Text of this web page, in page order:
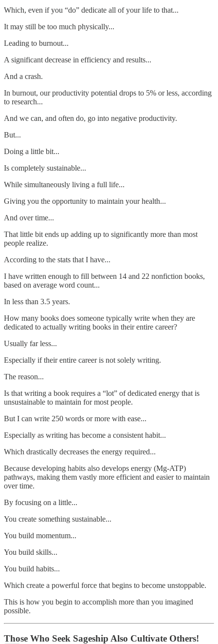
Which, even if you “do” dedicate all of your life to that...
It may still be too much physically...
Leading to burnout...
A significant decrease in efficiency and results...
And a crash.
In burnout, our productivity potential drops to 5% or less, according
to research...
And we can, and often do, go into negative productivity.
But...
Doing a little bit...
Is completely sustainable...
While simultaneously living a full life...
Giving you the opportunity to maintain your health...
And over time...
That little bit ends up adding up to significantly more than most
people realize.
According to the stats that I have...
I have written enough to fill between 14 and 22 nonfiction books,
based on average word count...
In less than 3.5 years.
How many books does someone typically write when they are
dedicated to actually writing books in their entire career?
Usually far less...
Especially if their entire career is not solely writing.
The reason...
Is that writing a book requires a “lot” of dedicated energy that is
unsustainable to maintain for most people.
But I can write 250 words or more with ease...
Especially as writing has become a consistent habit...
Which drastically decreases the energy required...
Because developing habits also develops energy (Mg-ATP)
pathways, making them vastly more efficient and easier to maintain
over time.
By focusing on a little...
You create something sustainable...
You build momentum...
You build skills...
You build habits...
Which create a powerful force that begins to become unstoppable.
This is how you begin to accomplish more than you imagined
possible.
Those Who Seek Sageship Also Cultivate Others!